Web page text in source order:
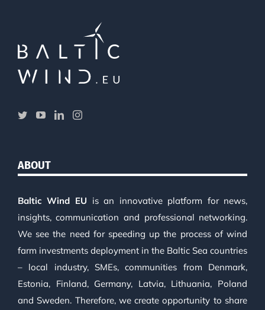
ABOUT
Baltic Wind EU is an innovative platform for news,
insights, communication and professional networking.
We see the need for speeding up the process of wind
farm investments deployment in the Baltic Sea countries
– local industry, SMEs, communities from Denmark,
Estonia, Finland, Germany, Latvia, Lithuania, Poland
and Sweden. Therefore, we create opportunity to share